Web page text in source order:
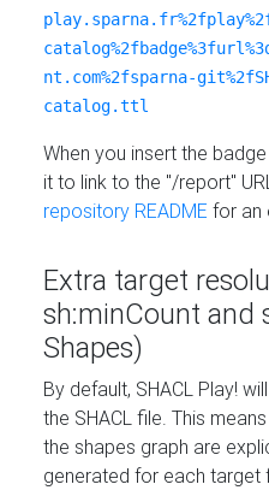
nt.com%2fsparna-
catalog.ttl
When you insert the
it to link to the "/report"
repository README for an
Extra target
sh:minCount and
Shapes)
By default, SHACL Play!
the SHACL file. This
the shapes graph are
generated for each target